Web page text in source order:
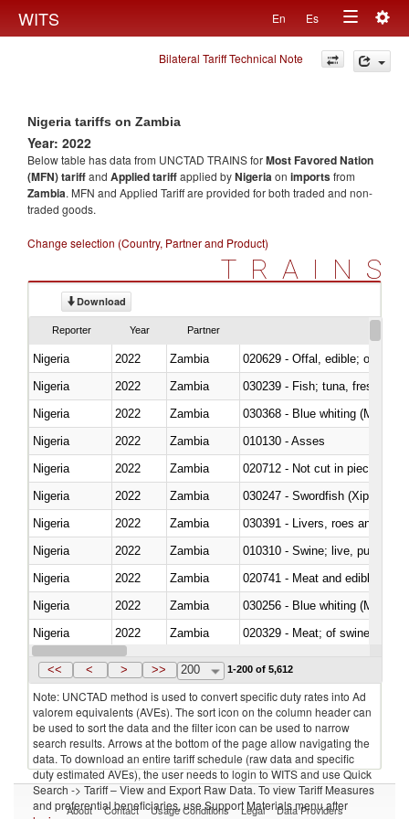
WITS En Es
Toggle
navigation
Bilateral Tariff Technical Note
Nigeria tariffs on Zambia
Year: 2022
Below table has data from UNCTAD TRAINS forMost Favored Nation
(MFN) tariffand Applied tariffapplied byNigeriaon importsfrom
Zambia. MFN and Applied Tariff are provided for both traded and non-
traded goods.
Change selection (Country, Partner and Product)
TRAINS
Download
Reporter Year Partner
Nigeria 2022 Zambia
020629 - Offal, edible; of
Nigeria
2022
Zambia
Nigeria
2022 Zambia
030368 - Blue whiting
Nigeria
2022 Zambia
010130 - Asses
Nigeria
2022 Zambia
020712 - Not cut in pieces,
Nigeria
2022 Zambia
030247 - Swordfish (Xiphias
Nigeria
2022 Zambia
030391 - Livers, roes and milt
Nigeria
2022 Zambia
010310 - Swine; live, pure-
Nigeria
2022 Zambia
020741 - Meat and edible
Nigeria
2022 Zambia
030256 - Blue whiting
Nigeria
2022 Zambia
020329 - Meat; of swine,
Nigeria
2022 Zambia
<< < > >> 200 1-200 of 5,612
Note: UNCTAD method is used to convert specific duty rates into Ad
valorem equivalents (AVEs). The sort icon on the column header can
be used to sort the data and the filter icon can be used to narrow
search results. Arrows at the bottom of the page allow navigating the
data. To download an entire tariff schedule (raw data and specific
duty estimated AVEs), the user needs to login to WITS and use Quick
Search -> Tariff – View and Export Raw Data. To view Tariff Measures
and preferential beneficiaries, use Support Materials menu after
About Contact Usage Conditions Legal Data Providers